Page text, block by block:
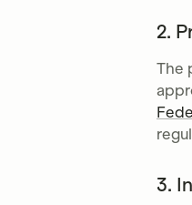
2.
The
3.